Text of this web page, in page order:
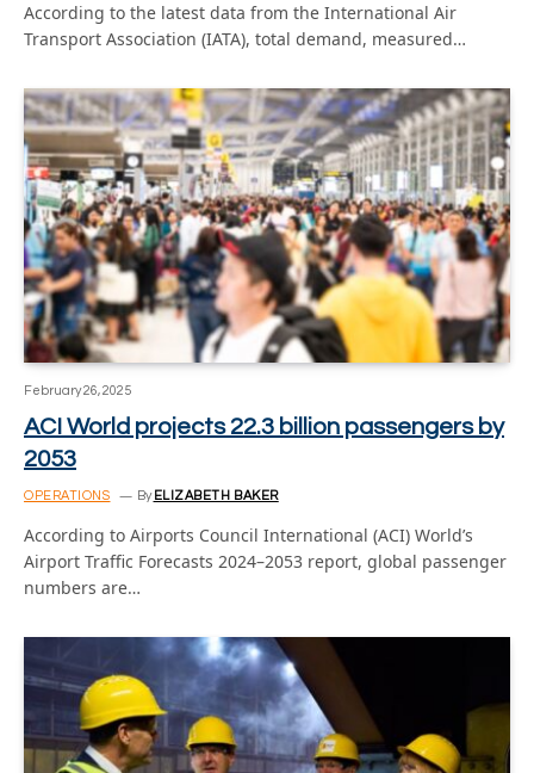
According to the latest data from the International Air
Transport Association (IATA), total demand, measured…
February 26, 2025
ACI World projects 22.3 billion passengers by
2053
OPERATIONS By ELIZABETH BAKER
According to Airports Council International (ACI) World’s
Airport Traffic Forecasts 2024–2053 report, global passenger
numbers are…